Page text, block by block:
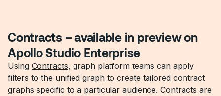
Contracts – available in preview on
Apollo Studio Enterprise
Using Contracts, graph platform teams can apply
filters to the unified graph to create tailored contract
graphs specific to a particular audience. Contracts are